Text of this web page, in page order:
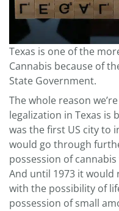
Texas is one of the
Cannabis because of
State Government.
The whole reason
legalization in Texas is
was the first US city to
would go through
possession of
And until 1973 it would
with the possibility of
possession of small